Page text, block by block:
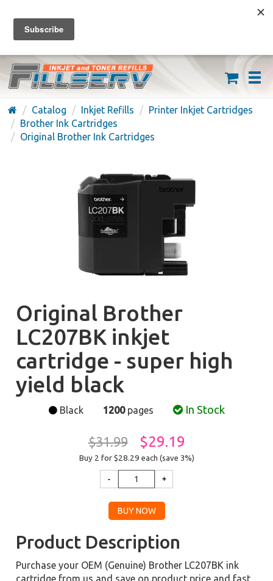
FREE SHIPPING ON ORDERS OVER $59
(626) 371-7790
Catalog Inkjet Refills
Printer Inkjet Cartridges
Brother Ink Cartridges
Original Brother Ink Cartridges
Original Brother
LC207BK inkjet
cartridge - super high
yield black
Black 1200pages In Stock
$31.99 $29.19
Buy 2 for $28.29 each (save 3%)
Product Description
Purchase your OEM (Genuine) Brother LC207BK ink
cartridge from us and save on product price and fast